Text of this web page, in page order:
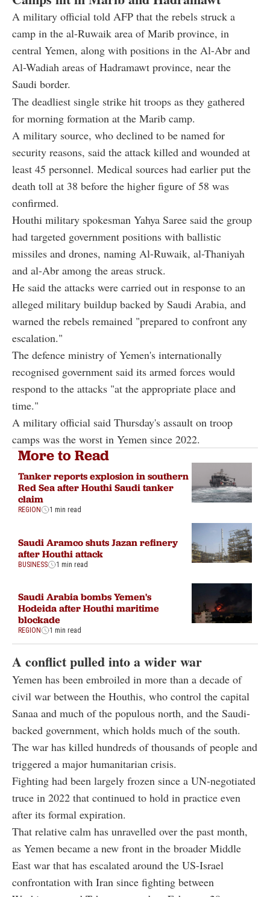
A military official told AFP that the rebels struck a
camp in the al-Ruwaik area of Marib province, in
central Yemen, along with positions in the Al-Abr and
Al-Wadiah areas of Hadramawt province, near the
Saudi border.
The deadliest single strike hit troops as they gathered
for morning formation at the Marib camp.
A military source, who declined to be named for
security reasons, said the attack killed and wounded at
least 45 personnel. Medical sources had earlier put the
death toll at 38 before the higher figure of 58 was
confirmed.
Houthi military spokesman Yahya Saree said the group
had targeted government positions with ballistic
missiles and drones, naming Al-Ruwaik, al-Thaniyah
and al-Abr among the areas struck.
He said the attacks were carried out in response to an
alleged military buildup backed by Saudi Arabia, and
warned the rebels remained "prepared to confront any
escalation."
The defence ministry of Yemen's internationally
recognised government said its armed forces would
respond to the attacks "at the appropriate place and
time."
A military official said Thursday's assault on troop
camps was the worst in Yemen since 2022.
More to Read
Tanker reports explosion in southern
Red Sea after Houthi Saudi tanker
claim
REGION 1 min read
Saudi Aramco shuts Jazan refinery
after Houthi attack
BUSINESS 1 min read
Saudi Arabia bombs Yemen's
Hodeida after Houthi maritime
blockade
REGION 1 min read
A conflict pulled into a wider war
Yemen has been embroiled in more than a decade of
civil war between the Houthis, who control the capital
Sanaa and much of the populous north, and the Saudi-
backed government, which holds much of the south.
The war has killed hundreds of thousands of people and
triggered a major humanitarian crisis.
Fighting had been largely frozen since a UN-negotiated
truce in 2022 that continued to hold in practice even
after its formal expiration.
That relative calm has unravelled over the past month,
as Yemen became a new front in the broader Middle
East war that has escalated around the US-Israel
confrontation with Iran since fighting between